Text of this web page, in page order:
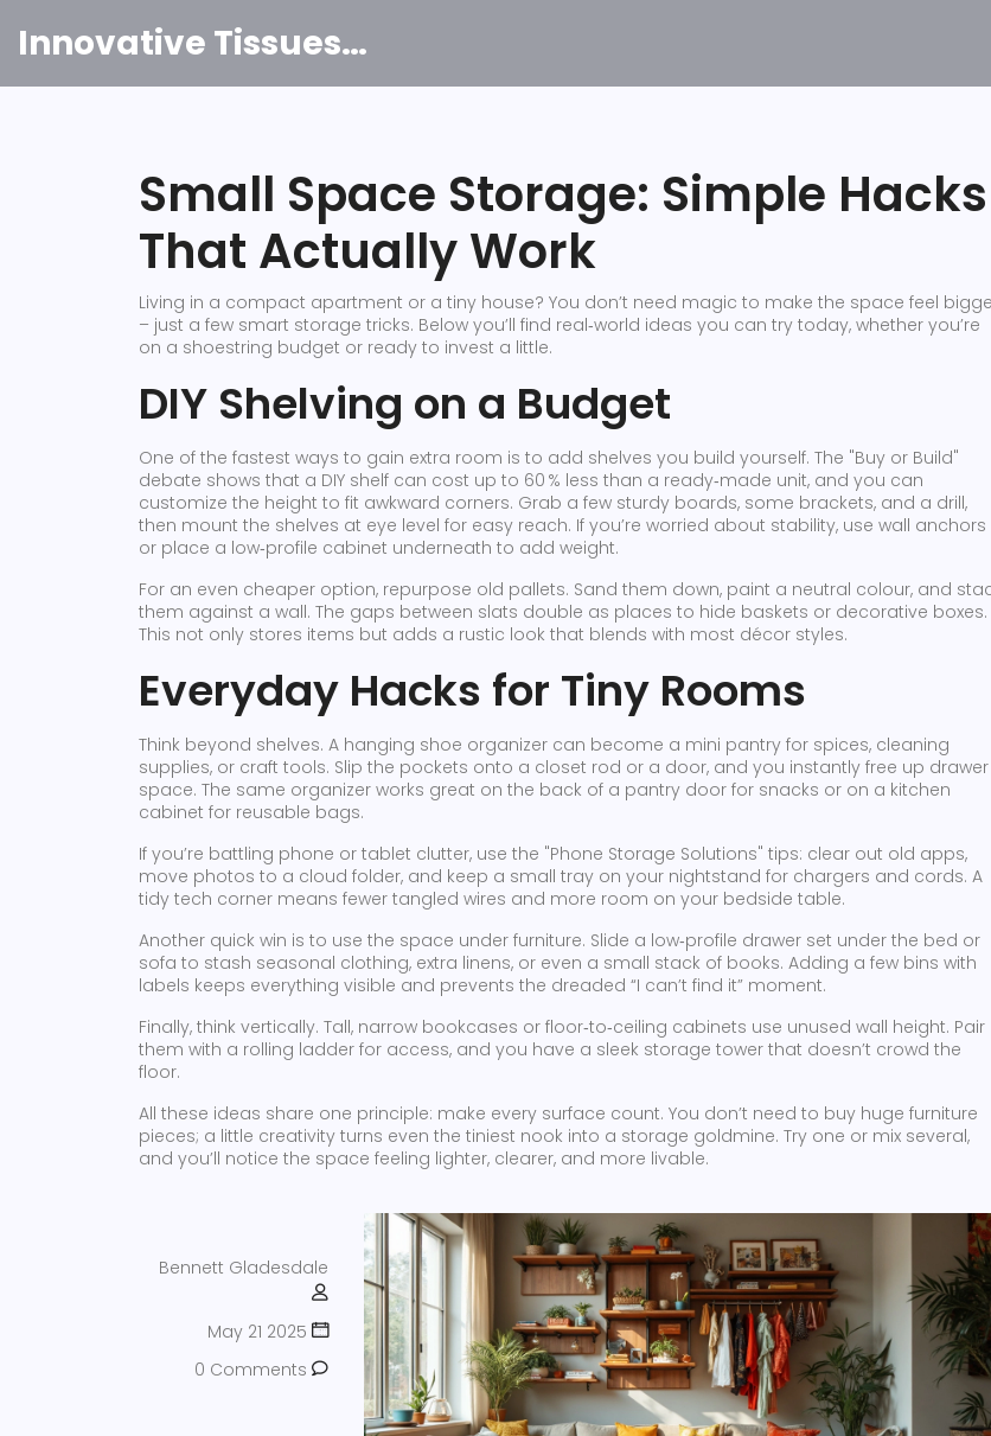
Innovative Tissues India
Small Space Storage: Simple Hacks
That Actually Work
Living in a compact apartment or a tiny house? You don’t need magic to make the space feel
– just a few smart storage tricks. Below you’ll find real‑world ideas you can try today, whether you’re
on a shoestring budget or ready to invest a little.
DIY Shelving on a Budget
One of the fastest ways to gain extra room is to add shelves you build yourself. The "Buy or Build"
debate shows that a DIY shelf can cost up to 60 % less than a ready‑made unit, and you can
customize the height to fit awkward corners. Grab a few sturdy boards, some brackets, and a drill,
then mount the shelves at eye level for easy reach. If you’re worried about stability, use wall anchors
or place a low‑profile cabinet underneath to add weight.
For an even cheaper option, repurpose old pallets. Sand them down, paint a neutral colour, and
them against a wall. The gaps between slats double as places to hide baskets or decorative boxes.
This not only stores items but adds a rustic look that blends with most décor styles.
Everyday Hacks for Tiny Rooms
Think beyond shelves. A hanging shoe organizer can become a mini pantry for spices, cleaning
supplies, or craft tools. Slip the pockets onto a closet rod or a door, and you instantly free up drawer
space. The same organizer works great on the back of a pantry door for snacks or on a kitchen
cabinet for reusable bags.
If you’re battling phone or tablet clutter, use the "Phone Storage Solutions" tips: clear out old apps,
move photos to a cloud folder, and keep a small tray on your nightstand for chargers and cords. A
tidy tech corner means fewer tangled wires and more room on your bedside table.
Another quick win is to use the space under furniture. Slide a low‑profile drawer set under the bed or
sofa to stash seasonal clothing, extra linens, or even a small stack of books. Adding a few bins with
labels keeps everything visible and prevents the dreaded “I can’t find it” moment.
Finally, think vertically. Tall, narrow bookcases or floor‑to‑ceiling cabinets use unused wall height. Pair
them with a rolling ladder for access, and you have a sleek storage tower that doesn’t crowd the
floor.
All these ideas share one principle: make every surface count. You don’t need to buy huge furniture
pieces; a little creativity turns even the tiniest nook into a storage goldmine. Try one or mix several,
and you’ll notice the space feeling lighter, clearer, and more livable.
Bennett Gladesdale
May 21 2025
0 Comments